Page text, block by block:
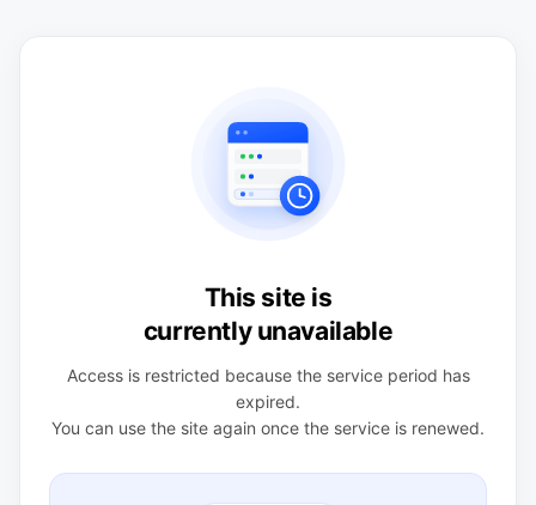
This site is
currently unavailable
Access is restricted because the service period has
expired.
You can use the site again once the service is renewed.